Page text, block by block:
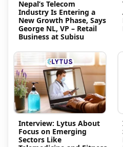
Nepal’s Telecom
Industry Is Entering a
New Growth Phase, Says
George NL, VP – Retail
Business at Subisu
Interview: Lytus About
Focus on Emerging
Sectors Like